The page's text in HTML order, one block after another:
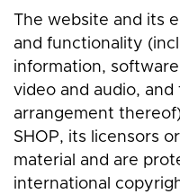
The website and its
and functionality
information,
video and audio,
arrangement
SHOP, its licensors
material and are
international